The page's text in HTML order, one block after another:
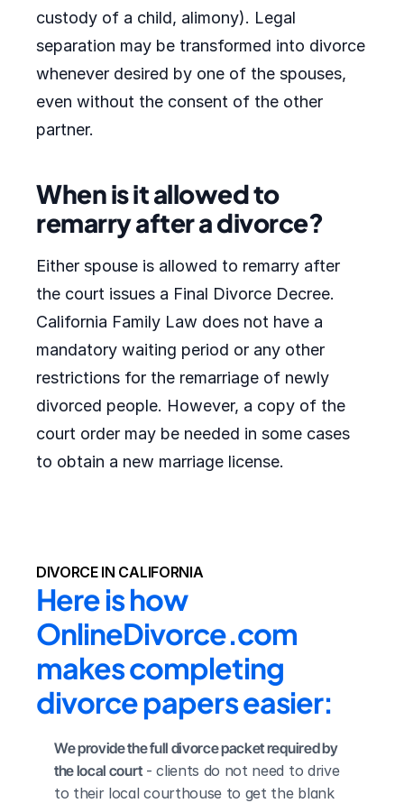
custody of a child, alimony). Legal
separation may be transformed into divorce
whenever desired by one of the spouses,
even without the consent of the other
partner.
When is it allowed to
remarry after a divorce?
Either spouse is allowed to remarry after
the court issues a Final Divorce Decree.
California Family Law does not have a
mandatory waiting period or any other
restrictions for the remarriage of newly
divorced people. However, a copy of the
court order may be needed in some cases
to obtain a new marriage license.
DIVORCE IN CALIFORNIA
Here is how
OnlineDivorce.com
makes completing
divorce papers easier:
We provide the full divorce packet required by
the local court - clients do not need to drive
to their local courthouse to get the blank